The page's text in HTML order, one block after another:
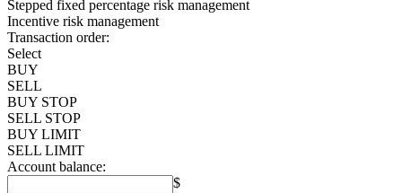
Stepped fixed percentage risk management
Incentive risk management
Transaction order:
Select
BUY
SELL
BUY STOP
SELL STOP
BUY LIMIT
SELL LIMIT
Account balance:
$